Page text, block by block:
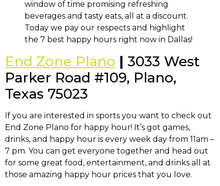
End Zone Plano | 3033 West
Parker Road #109, Plano,
Texas 75023
If you are interested in sports you want to check out
End Zone Plano for happy hour! It’s got games,
drinks, and happy hour is every week day from 11am –
7 pm. You can get everyone together and head out
for some great food, entertainment, and drinks all at
those amazing happy hour prices that you love.